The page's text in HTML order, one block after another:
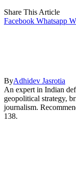
Share This Article
Facebook Whatsapp
ByAdhidev Jasrotia
An expert in Indian
geopolitical strategy,
journalism.
138.